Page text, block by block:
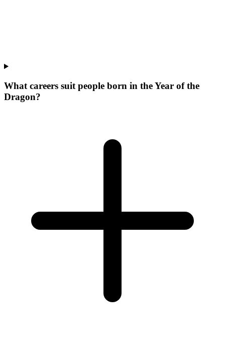
What careers suit people born in the Year of the
Dragon?